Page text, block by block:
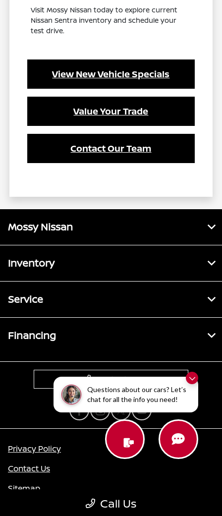
Questions about our cars? Let’s
chat for all the info you need!
Visit Mossy Nissan today to explore current
Nissan Sentra inventory and schedule your
test drive.
View New Vehicle Specials
Value Your Trade
Contact Our Team
Call Us
Mossy Nissan
Inventory
Service
Financing
Contact Us
Privacy Policy
Contact Us
Sitemap